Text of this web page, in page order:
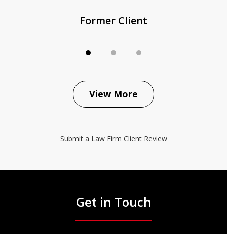
Former Client
View More
Submit a Law Firm Client Review
Get in Touch